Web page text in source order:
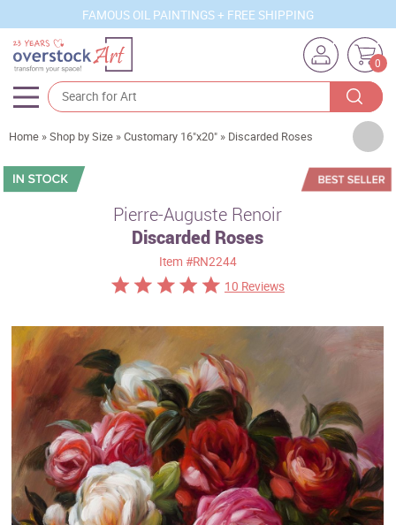
FAMOUS OIL PAINTINGS + FREE SHIPPING
0
Artists
Sizes
Best Sellers
Custom Art
Clearance
New Arrivals
Business Art
Gift Cards
Home »Shop by Size »Customary 16"x20" » Discarded Roses
Pierre-Auguste Renoir
Discarded Roses
Item #RN2244
10 Reviews